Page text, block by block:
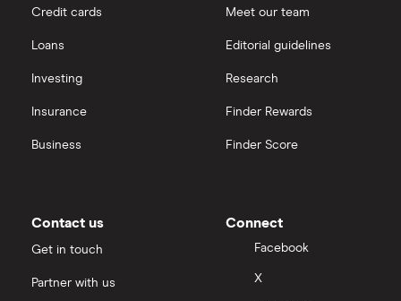
Credit cards
Loans
Investing
Insurance
Business
Meet our team
Editorial guidelines
Research
Finder Rewards
Finder Score
Contact us
Get in touch
Partner with us
Connect
Facebook
X